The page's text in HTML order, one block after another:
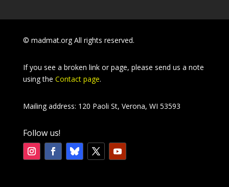
© madmat.org All rights reserved.
If you see a broken link or page, please send us a note
using the Contact page.
Mailing address: 120 Paoli St, Verona, WI 53593
Follow us!